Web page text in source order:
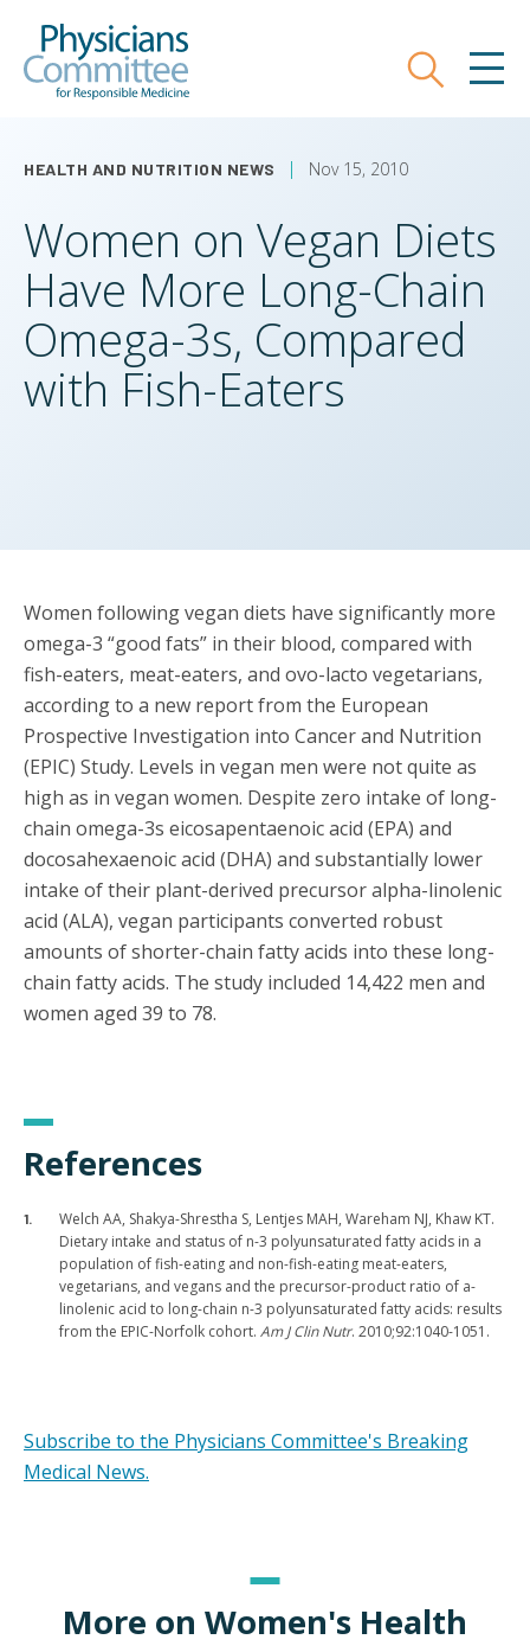
main
Search
HEALTH AND NUTRITION NEWS Nov 15, 2010
Women on Vegan Diets
Have More Long-Chain
Omega-3s, Compared
with Fish-Eaters
Women following vegan diets have significantly more
omega-3 “good fats” in their blood, compared with
fish-eaters, meat-eaters, and ovo-lacto vegetarians,
according to a new report from the European
Prospective Investigation into Cancer and Nutrition
(EPIC) Study. Levels in vegan men were not quite as
high as in vegan women. Despite zero intake of long-
chain omega-3s eicosapentaenoic acid (EPA) and
docosahexaenoic acid (DHA) and substantially lower
intake of their plant-derived precursor alpha-linolenic
acid (ALA), vegan participants converted robust
amounts of shorter-chain fatty acids into these long-
chain fatty acids. The study included 14,422 men and
women aged 39 to 78.
References
Welch AA, Shakya-Shrestha S, Lentjes MAH, Wareham NJ, Khaw KT.
Dietary intake and status of n-3 polyunsaturated fatty acids in a
population of fish-eating and non-fish-eating meat-eaters,
vegetarians, and vegans and the precursor-product ratio of a-
linolenic acid to long-chain n-3 polyunsaturated fatty acids: results
from the EPIC-Norfolk cohort. Am J Clin Nutr. 2010;92:1040-1051.
Subscribe to the Physicians Committee's Breaking
Medical News.
More on Women's Health